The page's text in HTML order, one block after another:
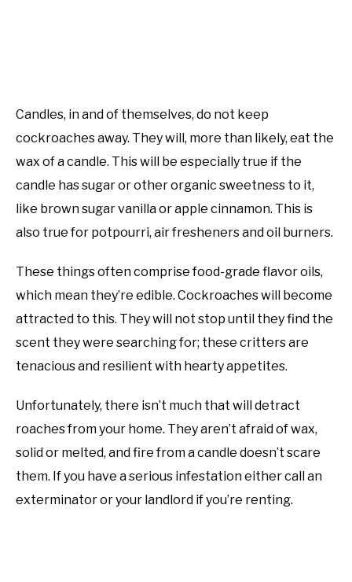
Candles, in and of themselves, do not keep
cockroaches away. They will, more than likely, eat the
wax of a candle. This will be especially true if the
candle has sugar or other organic sweetness to it,
like brown sugar vanilla or apple cinnamon. This is
also true for potpourri, air fresheners and oil burners.
These things often comprise food-grade flavor oils,
which mean they’re edible. Cockroaches will become
attracted to this. They will not stop until they find the
scent they were searching for; these critters are
tenacious and resilient with hearty appetites.
Unfortunately, there isn’t much that will detract
roaches from your home. They aren’t afraid of wax,
solid or melted, and fire from a candle doesn’t scare
them. If you have a serious infestation either call an
exterminator or your landlord if you’re renting.